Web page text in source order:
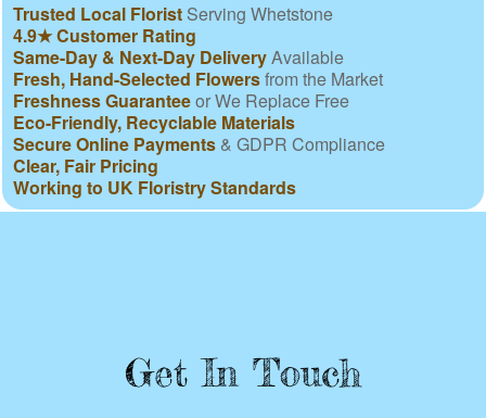
Trusted Local Florist Serving Whetstone
4.9★ Customer Rating
Same-Day & Next-Day DeliveryAvailable
Fresh, Hand-Selected Flowersfrom the Market
Freshness Guaranteeor We Replace Free
Eco-Friendly, Recyclable Materials
Secure Online Payments & GDPR Compliance
Clear, Fair Pricing
Working to UK Floristry Standards
Get In Touch